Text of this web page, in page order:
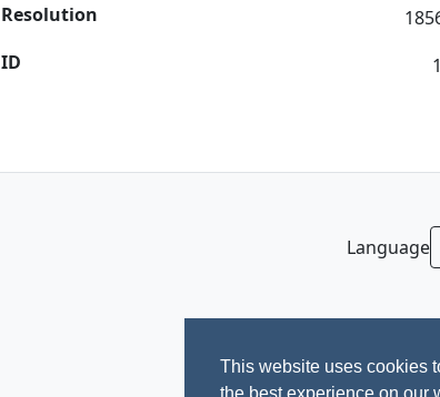
This website uses cookies
Resolution
ID
Language